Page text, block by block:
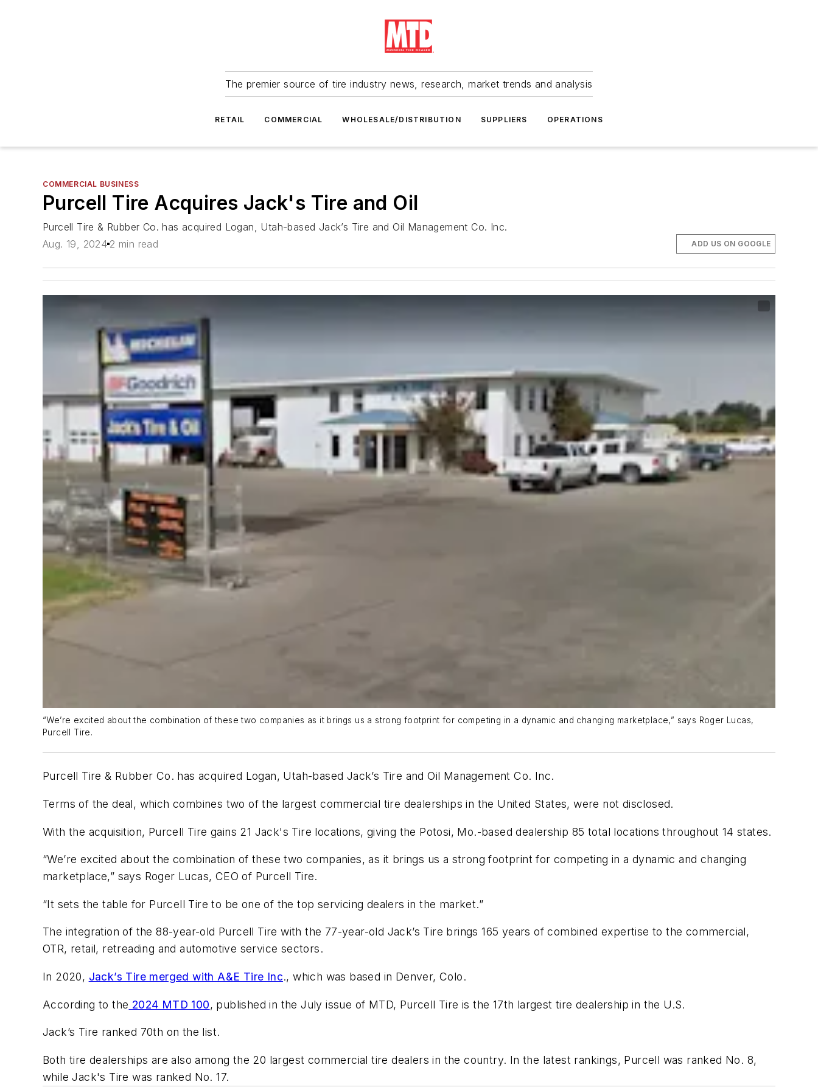
The premier source of tire industry news, research, market trends and analysis
RETAIL COMMERCIAL WHOLESALE/DISTRIBUTION SUPPLIERS OPERATIONS
COMMERCIAL BUSINESS
Purcell Tire Acquires Jack's Tire and Oil
Purcell Tire & Rubber Co. has acquired Logan, Utah-based Jack’s Tire and Oil Management Co. Inc.
Aug. 19, 2024 2 min read ADD US ON GOOGLE
“We’re excited about the combination of these two companies as it brings us a strong footprint for competing in a dynamic and changing marketplace,” says Roger Lucas,
Purcell Tire.
Purcell Tire & Rubber Co. has acquired Logan, Utah-based Jack’s Tire and Oil Management Co. Inc.
Terms of the deal, which combines two of the largest commercial tire dealerships in the United States, were not disclosed.
With the acquisition, Purcell Tire gains 21 Jack's Tire locations, giving the Potosi, Mo.-based dealership 85 total locations throughout 14 states.
“We’re excited about the combination of these two companies, as it brings us a strong footprint for competing in a dynamic and changing
marketplace,” says Roger Lucas, CEO of Purcell Tire.
“It sets the table for Purcell Tire to be one of the top servicing dealers in the market.”
The integration of the 88-year-old Purcell Tire with the 77-year-old Jack’s Tire brings 165 years of combined expertise to the commercial,
OTR, retail, retreading and automotive service sectors.
In 2020, Jack’s Tire merged with A&E Tire Inc., which was based in Denver, Colo.
According to the 2024 MTD 100, published in the July issue of MTD, Purcell Tire is the 17th largest tire dealership in the U.S.
Jack’s Tire ranked 70th on the list.
Both tire dealerships are also among the 20 largest commercial tire dealers in the country. In the latest rankings, Purcell was ranked No. 8,
while Jack's Tire was ranked No. 17.